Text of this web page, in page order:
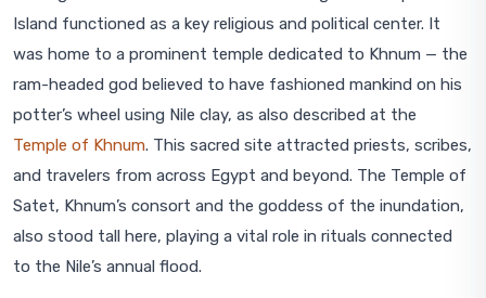
Island functioned as a key religious and political center. It
was home to a prominent temple dedicated to Khnum — the
ram-headed god believed to have fashioned mankind on his
potter’s wheel using Nile clay, as also described at the
Temple of Khnum. This sacred site attracted priests, scribes,
and travelers from across Egypt and beyond. The Temple of
Satet, Khnum’s consort and the goddess of the inundation,
also stood tall here, playing a vital role in rituals connected
to the Nile’s annual flood.